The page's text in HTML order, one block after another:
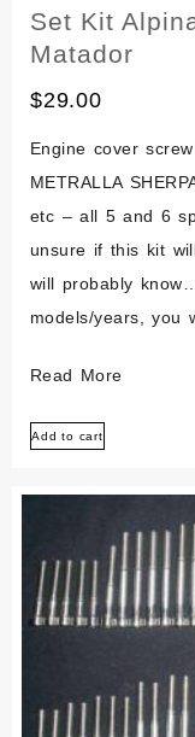
Set Kit
Matador
$29.00
Engine cover
METRALLA
etc – all 5 and 6
unsure if this kit
will probably
models/years, you
Bultaco
Engine
Kit
Alpina
Pursang
Read More
Add to cart